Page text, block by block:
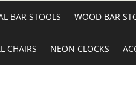
BAR STOOLS WOOD BAR
CHAIRS NEON CLOCKS